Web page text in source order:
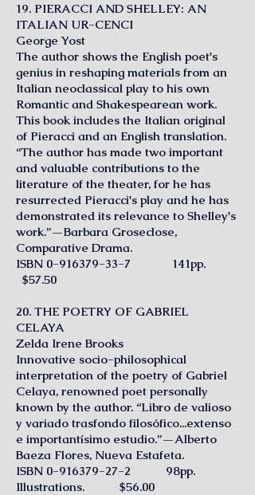
19. PIERACCI AND SHELLEY: AN
ITALIAN UR-CENCI
George Yost
The author shows the English poet's
genius in reshaping materials from an
Italian neoclassical play to his own
Romantic and Shakespearean work.
This book includes the Italian original
of Pieracci and an English translation.
“The author has made two important
and valuable contributions to the
literature of the theater, for he has
resurrected Pieracci's play and he has
demonstrated its relevance to Shelley's
work.”—Barbara Groseclose,
Comparative Drama.
ISBN 0-916379-33-7 141pp.
$57.50
20. THE POETRY OF GABRIEL
CELAYA
Zelda Irene Brooks
Innovative socio-philosophical
interpretation of the poetry of Gabriel
Celaya, renowned poet personally
known by the author. “Libro de valioso
y variado trasfondo filosófico...extenso
e importantísimo estudio.”—Alberto
Baeza Flores, Nueva Estafeta.
ISBN 0-916379-27-2 98pp.
Illustrations. $56.00